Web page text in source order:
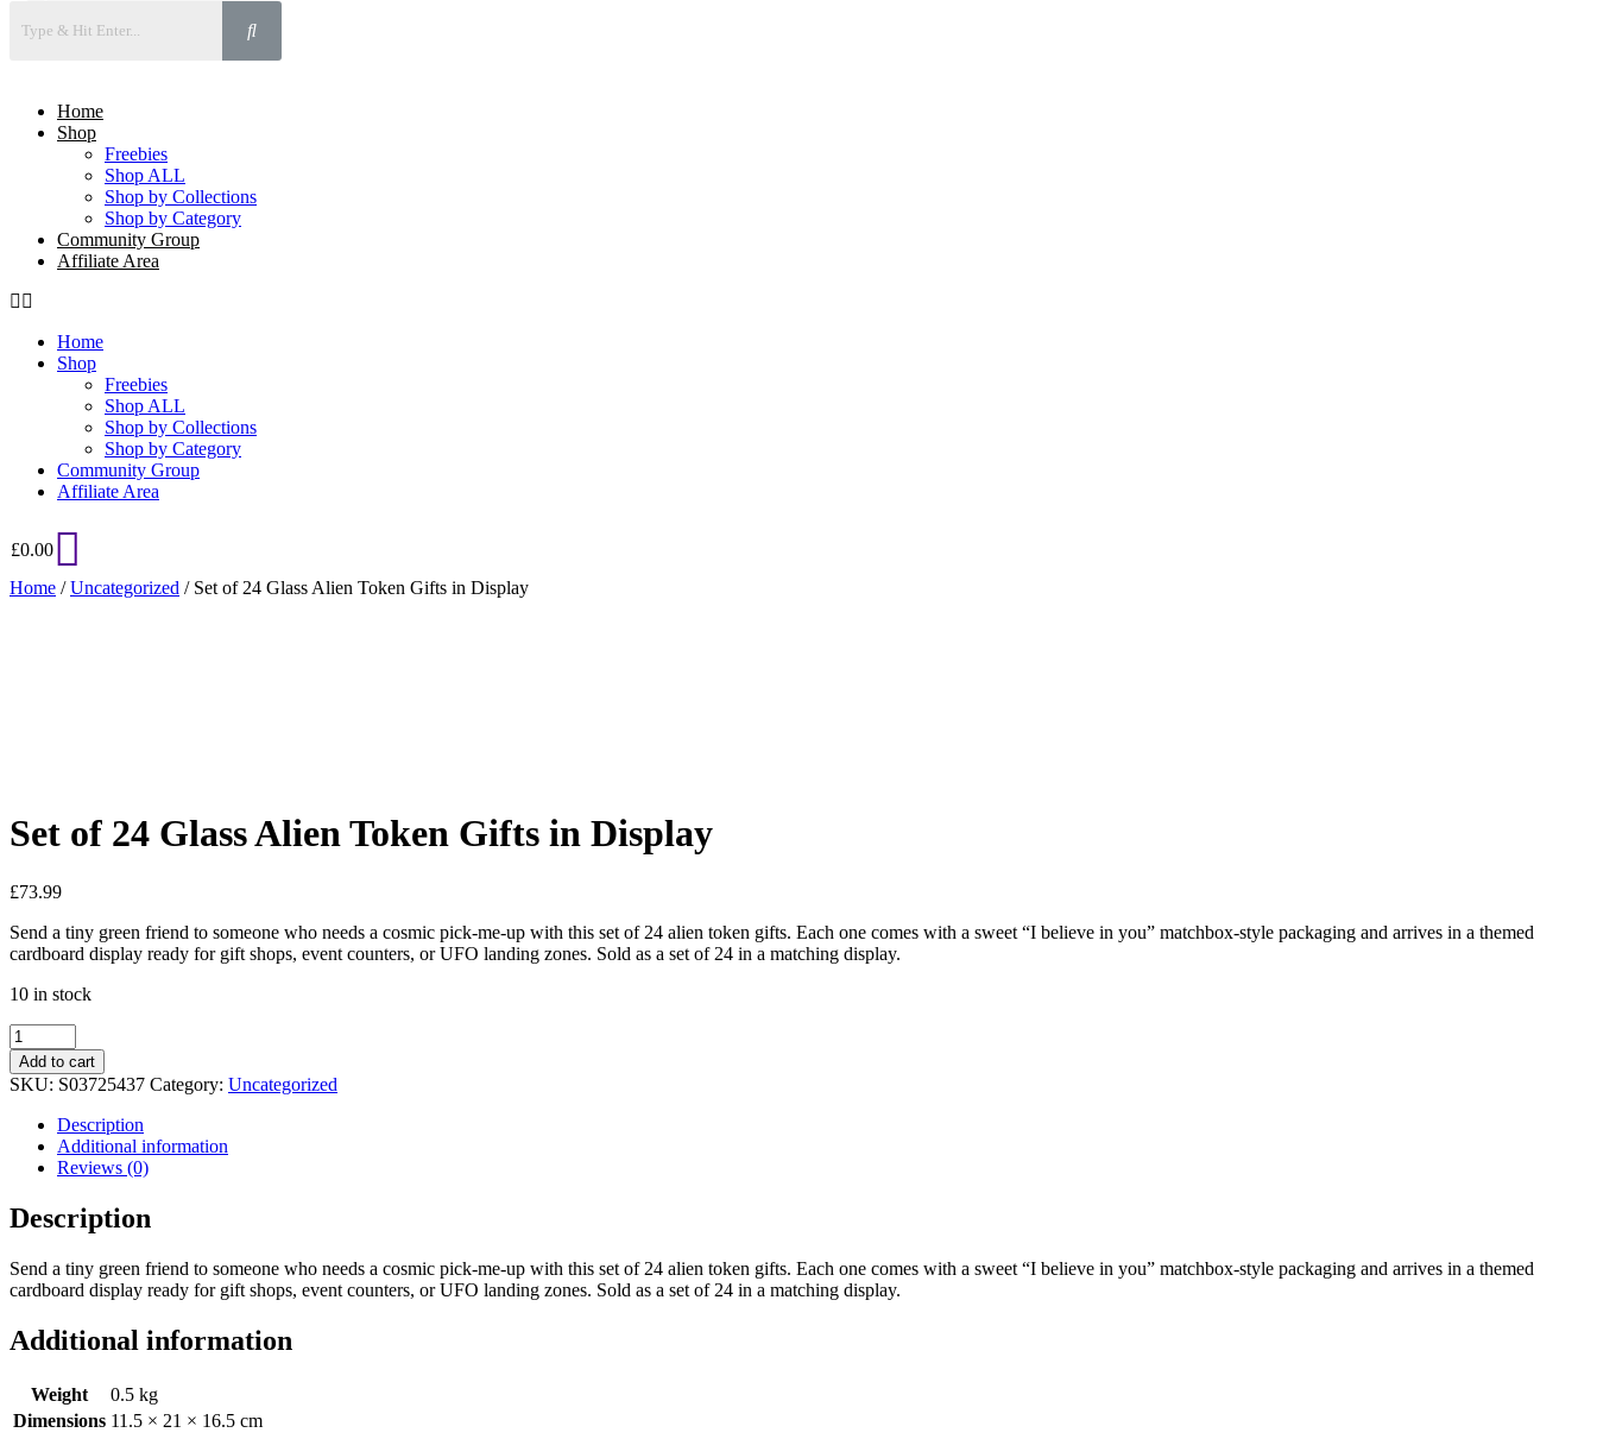
Home
Shop
Freebies
Shop ALL
Shop by Collections
Shop by Category
Community Group
Affiliate Area
Home
Shop
Freebies
Shop ALL
Shop by Collections
Shop by Category
Community Group
Affiliate Area
£0.00
Home /Uncategorized / Set of 24 Glass Alien Token Gifts in Display
Set of 24 Glass Alien Token Gifts in Display
£73.99
Send a tiny green friend to someone who needs a cosmic pick-me-up with this set of 24 alien token gifts. Each one comes with a sweet “I believe in you” matchbox-style packaging and arrives in a themed
cardboard display ready for gift shops, event counters, or UFO landing zones. Sold as a set of 24 in a matching display.
10 in stock
Set
of
24
Glass
Alien
Token
Gifts
Display
quantity
Add to cart
SKU: S03725437 Category: Uncategorized
Description
Additional information
Reviews (0)
Description
Send a tiny green friend to someone who needs a cosmic pick-me-up with this set of 24 alien token gifts. Each one comes with a sweet “I believe in you” matchbox-style packaging and arrives in a themed
cardboard display ready for gift shops, event counters, or UFO landing zones. Sold as a set of 24 in a matching display.
Additional information
Weight
0.5 kg
Dimensions 11.5 × 21 × 16.5 cm